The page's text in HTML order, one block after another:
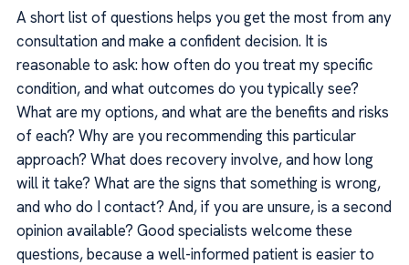
A short list of questions helps you get the most from any
consultation and make a confident decision. It is
reasonable to ask: how often do you treat my specific
condition, and what outcomes do you typically see?
What are my options, and what are the benefits and risks
of each? Why are you recommending this particular
approach? What does recovery involve, and how long
will it take? What are the signs that something is wrong,
and who do I contact? And, if you are unsure, is a second
opinion available? Good specialists welcome these
questions, because a well-informed patient is easier to